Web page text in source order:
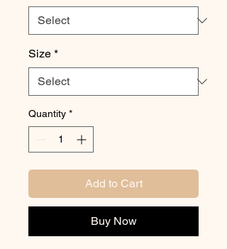
Size *
Quantity *
Add to Cart
Buy Now